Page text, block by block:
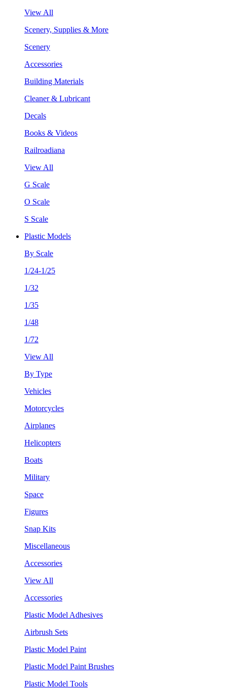
View All
Scenery, Supplies & More
Scenery
Accessories
Building Materials
Cleaner & Lubricant
Decals
Books & Videos
Railroadiana
View All
G Scale
O Scale
S Scale
Plastic Models
By Scale
1/24-1/25
1/32
1/35
1/48
1/72
View All
By Type
Vehicles
Motorcycles
Airplanes
Helicopters
Boats
Military
Space
Figures
Snap Kits
Miscellaneous
Accessories
View All
Accessories
Plastic Model Adhesives
Airbrush Sets
Plastic Model Paint
Plastic Model Paint Brushes
Plastic Model Tools